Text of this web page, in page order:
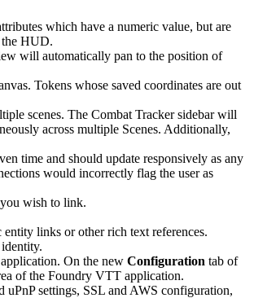
which have a numeric value, but are
the HUD.
will automatically pan to the position of
Tokens whose saved coordinates are out
scenes. The Combat Tracker sidebar will
across multiple Scenes. Additionally,
time and should update responsively as any
would incorrectly flag the user as
wish to link.
links or other rich text references.
On the new Configuration tab of
of the Foundry VTT application.
settings, SSL and AWS configuration,